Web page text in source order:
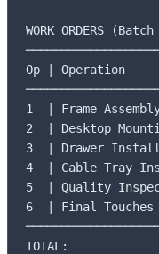
WORK ORDERS
Op | Operation
1  | Frame
2  | Desktop
3  | Drawer
4  | Cable Tray
5  | Quality
6  | Final
TOTAL: